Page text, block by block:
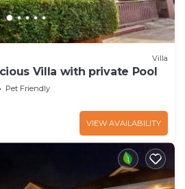
Villa
Villa with private Pool
Pet Friendly
VIEW AVAILABILITY